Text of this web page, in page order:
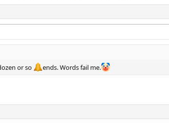
or so
ends. Words fail me.